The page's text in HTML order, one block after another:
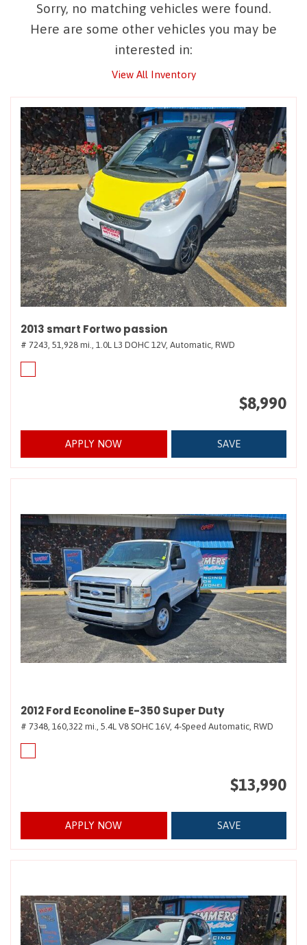
Sorry, no matching vehicles were found.
Here are some other vehicles you may be
interested in:
View All Inventory
2013 smart Fortwo passion
# 7243, 51,928 mi., 1.0L L3 DOHC 12V, Automatic, RWD
$8,990
APPLY NOW SAVE
2012 Ford Econoline E-350 Super Duty
# 7348, 160,322 mi., 5.4L V8 SOHC 16V, 4-Speed Automatic, RWD
$13,990
APPLY NOW SAVE